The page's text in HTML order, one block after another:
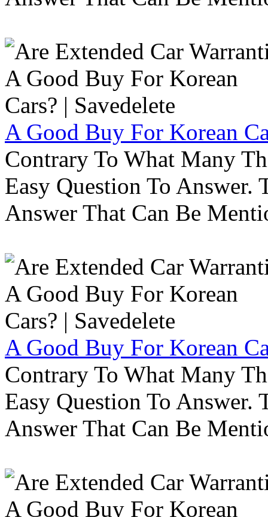
A Good Buy For Korean
Contrary To What Many
Easy Question To Answer.
Answer That Can Be
A Good Buy For Korean
Contrary To What Many
Easy Question To Answer.
Answer That Can Be